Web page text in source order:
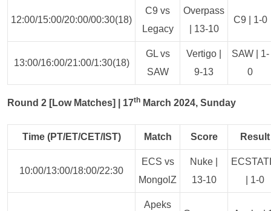
12:00/15:00/20:00/00:30(18)
C9 vs
Legacy
Overpass
| 13-10
C9 | 1-0
13:00/16:00/21:00/1:30(18)
GL vs
SAW
Vertigo |
9-13
SAW | 1-
0
Round 2 [Low Matches] | 17th March 2024, Sunday
Time (PT/ET/CET/IST) Match Score Result
10:00/13:00/18:00/22:30
ECS vs
MongolZ
Nuke |
13-10
| 1-0
Apeks